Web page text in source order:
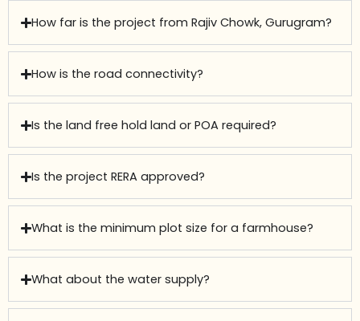
How far is the project from Rajiv Chowk, Gurugram?
How is the road connectivity?
Is the land free hold land or POA required?
Is the project RERA approved?
What is the minimum plot size for a farmhouse?
What about the water supply?